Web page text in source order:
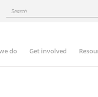
Search
do Get involved